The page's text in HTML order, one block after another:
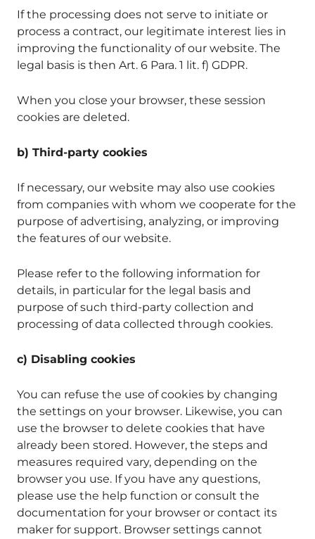
If the processing does not serve to initiate or
process a contract, our legitimate interest lies in
improving the functionality of our website. The
legal basis is then Art. 6 Para. 1 lit. f) GDPR.
When you close your browser, these session
cookies are deleted.
b) Third-party cookies
If necessary, our website may also use cookies
from companies with whom we cooperate for the
purpose of advertising, analyzing, or improving
the features of our website.
Please refer to the following information for
details, in particular for the legal basis and
purpose of such third-party collection and
processing of data collected through cookies.
c) Disabling cookies
You can refuse the use of cookies by changing
the settings on your browser. Likewise, you can
use the browser to delete cookies that have
already been stored. However, the steps and
measures required vary, depending on the
browser you use. If you have any questions,
please use the help function or consult the
documentation for your browser or contact its
maker for support. Browser settings cannot